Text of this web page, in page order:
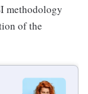
methodology
of the